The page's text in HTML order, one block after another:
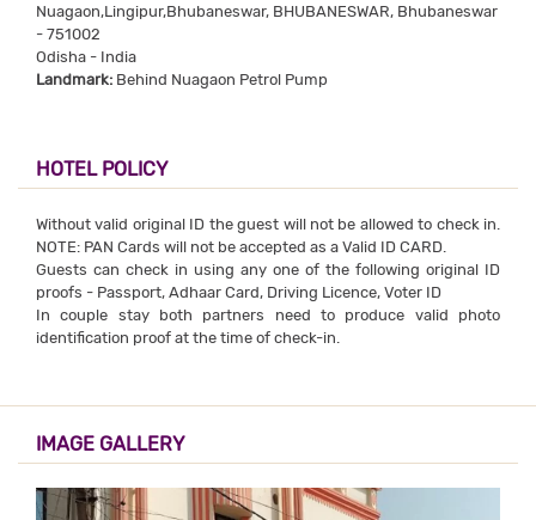
Nuagaon,Lingipur,Bhubaneswar, BHUBANESWAR, Bhubaneswar
- 751002
Odisha - India
Landmark: Behind Nuagaon Petrol Pump
HOTEL POLICY
Without valid original ID the guest will not be allowed to check in.
NOTE: PAN Cards will not be accepted as a Valid ID CARD.
Guests can check in using any one of the following original ID
proofs - Passport, Adhaar Card, Driving Licence, Voter ID
In couple stay both partners need to produce valid photo
identification proof at the time of check-in.
IMAGE GALLERY